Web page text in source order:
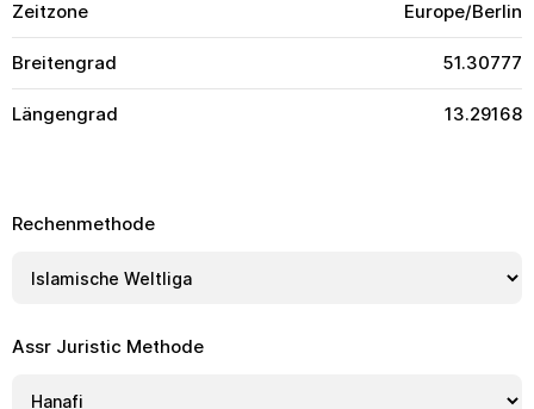
Zeitzone Europe/Berlin
Breitengrad 51.30777
Längengrad 13.29168
Rechenmethode
Assr Juristic Methode